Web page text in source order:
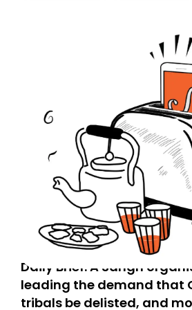
Daily Brief: A Sangh
leading the demand that
tribals be delisted, and